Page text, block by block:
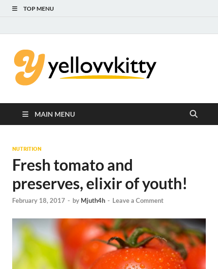
TOP MENU
MAIN MENU
NUTRITION
Fresh tomato and
preserves, elixir of youth!
February 18, 2017 - by Mjuth4h - Leave a Comment